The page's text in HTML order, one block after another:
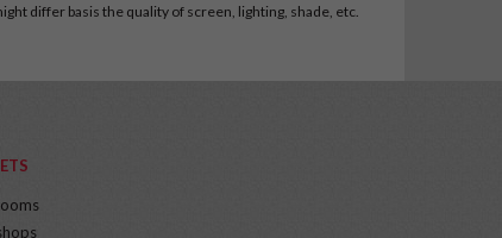
differ basis the quality of screen, lighting, shade, etc.